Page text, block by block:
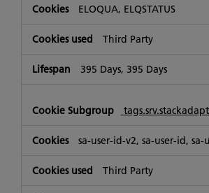
ELOQUA, ELQSTATUS
Third Party
395 Days, 395 Days
sa-user-id-v2, sa-user-id, sa-
Third Party